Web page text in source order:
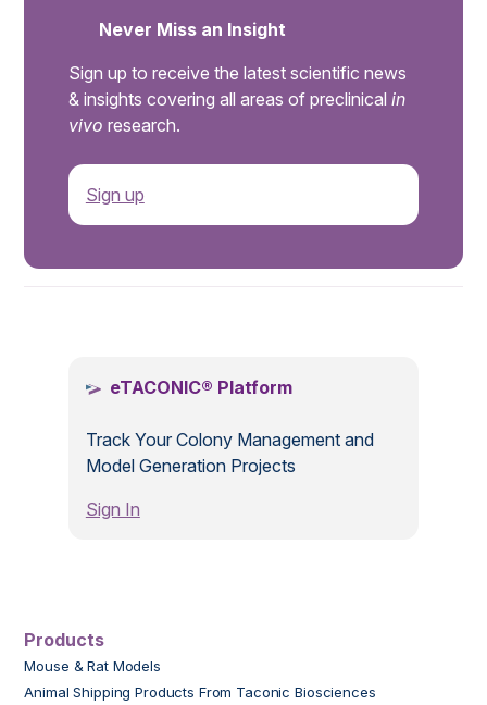
Never Miss an Insight
Sign up to receive the latest scientific news
& insights covering all areas of preclinical in
vivo research.
Sign up
eTACONIC® Platform
Track Your Colony Management and
Model Generation Projects
Sign In
Products
Mouse & Rat Models
Animal Shipping Products From Taconic Biosciences